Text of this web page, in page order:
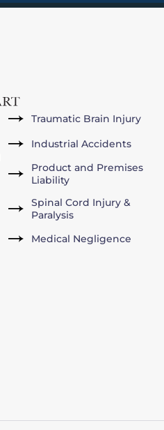
Traumatic Brain Injury
Industrial Accidents
Product and Premises
Liability
Spinal Cord Injury &
Paralysis
Medical Negligence